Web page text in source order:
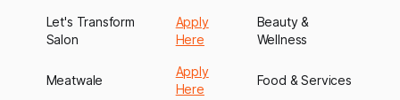
Let's Transform
Salon
Apply
Here
Beauty &
Wellness
Meatwale
Apply
Here
Food & Services